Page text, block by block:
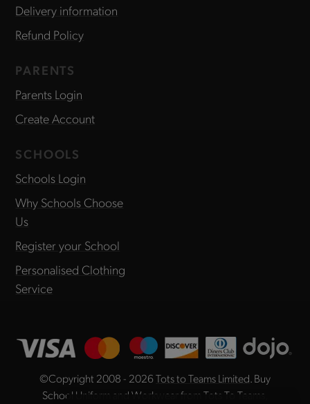
Delivery information
Refund Policy
PARENTS
Parents Login
Create Account
SCHOOLS
Schools Login
Why Schools Choose
Us
Register your School
Personalised Clothing
Service
©Copyright 2008 - 2026Tots to Teams Limited . Buy
School Uniform and Workwear from Tots To Teams,